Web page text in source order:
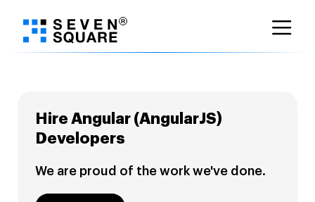
Hire Angular (AngularJS)
Developers
We are proud of the work we've done.